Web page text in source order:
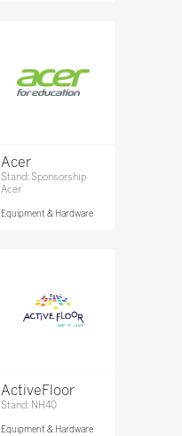
Acer
Stand: Sponsorship
Acer
Equipment & Hardware
ActiveFloor
Stand: NH40
Equipment & Hardware